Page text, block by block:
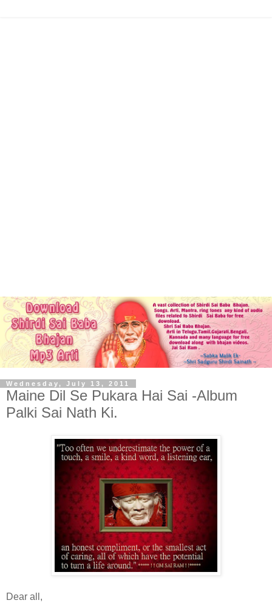
Wednesday, July 13, 2011
Maine Dil Se Pukara Hai Sai -Album
Palki Sai Nath Ki.
Dear all,